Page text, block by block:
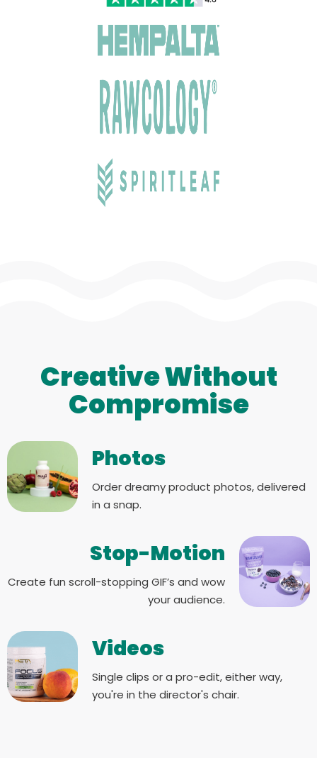
Creative Without
Compromise
Photos
Order dreamy product photos, delivered
in a snap.
Stop-Motion
Create fun scroll-stopping GIF’s and wow
your audience.
Videos
Single clips or a pro-edit, either way,
you're in the director's chair.